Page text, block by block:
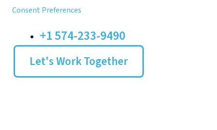
Consent Preferences
+1 574-233-9490
Let's Work Together